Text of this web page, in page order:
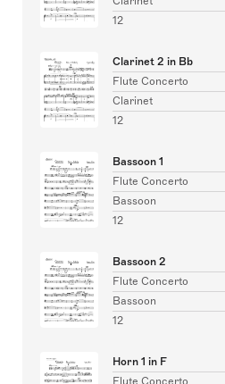
12
Clarinet 2 in Bb
Flute Concerto
Clarinet
12
Bassoon 1
Flute Concerto
Bassoon
12
Bassoon 2
Flute Concerto
Bassoon
12
Horn 1 in F
Flute Concerto